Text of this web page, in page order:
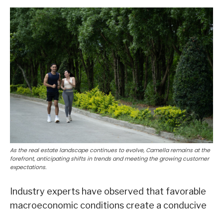
As the real estate landscape continues to evolve, Camella remains at the
forefront, anticipating shifts in trends and meeting the growing customer
expectations.
Industry experts have observed that favorable
macroeconomic conditions create a conducive